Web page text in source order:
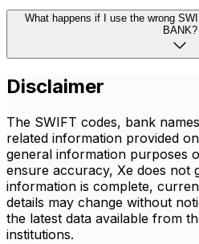
What happens if I use the wrong
BANK?
Disclaimer
The SWIFT codes, bank
related information provided
general information purposes
ensure accuracy, Xe does not
information is complete,
details may change without
the latest data available from
institutions.